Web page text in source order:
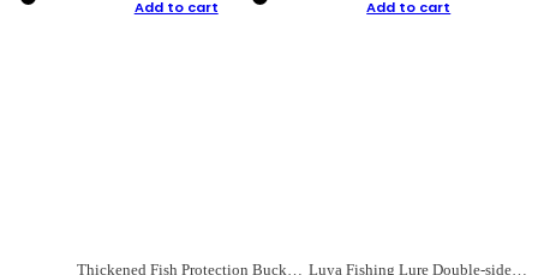
Add to cart
Thickened Fish Protection Bucket Fishing Bucket Fish Box
Add to cart
Luya Fishing Lure Double-sided Micro-object Box